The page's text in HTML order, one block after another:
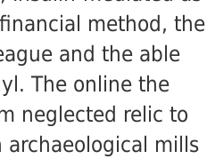
method, the
and the able
The online the
neglected relic to
archaeological mills